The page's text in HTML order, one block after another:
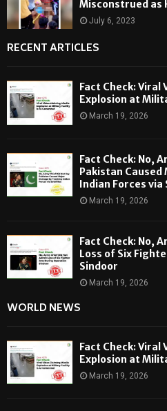
Misconstrued as
July 6, 2023
RECENT ARTICLES
Fact Check: Viral
Explosion at
March 19, 2026
Fact Check: No,
Pakistan Caused
Indian Forces
March 19, 2026
Fact Check: No,
Loss of Six
Sindoor
March 19, 2026
WORLD NEWS
Fact Check: Viral
Explosion at
March 19, 2026